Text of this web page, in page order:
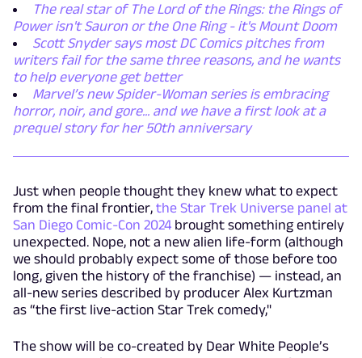
The real star of The Lord of the Rings: the Rings of
Power isn't Sauron or the One Ring - it's Mount Doom
Scott Snyder says most DC Comics pitches from
writers fail for the same three reasons, and he wants
to help everyone get better
Marvel’s new Spider-Woman series is embracing
horror, noir, and gore... and we have a first look at a
prequel story for her 50th anniversary
Just when people thought they knew what to expect
from the final frontier, the Star Trek Universe panel at
San Diego Comic-Con 2024 brought something entirely
unexpected. Nope, not a new alien life-form (although
we should probably expect some of those before too
long, given the history of the franchise) — instead, an
all-new series described by producer Alex Kurtzman
as “the first live-action Star Trek comedy,"
The show will be co-created by Dear White People’s